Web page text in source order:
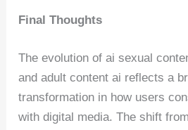
Final Thoughts
The evolution of ai sexual
and adult content ai reflects a
transformation in how users
with digital media. The shift